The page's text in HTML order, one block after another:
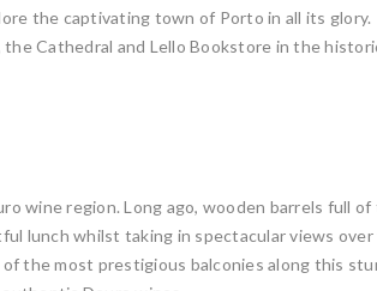
the captivating town of Porto in all its glory.
Cathedral and Lello Bookstore in the
wine region. Long ago, wooden barrels full
lunch whilst taking in spectacular views
the most prestigious balconies along this